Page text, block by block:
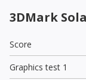
3DMark
Score
Graphics test 1